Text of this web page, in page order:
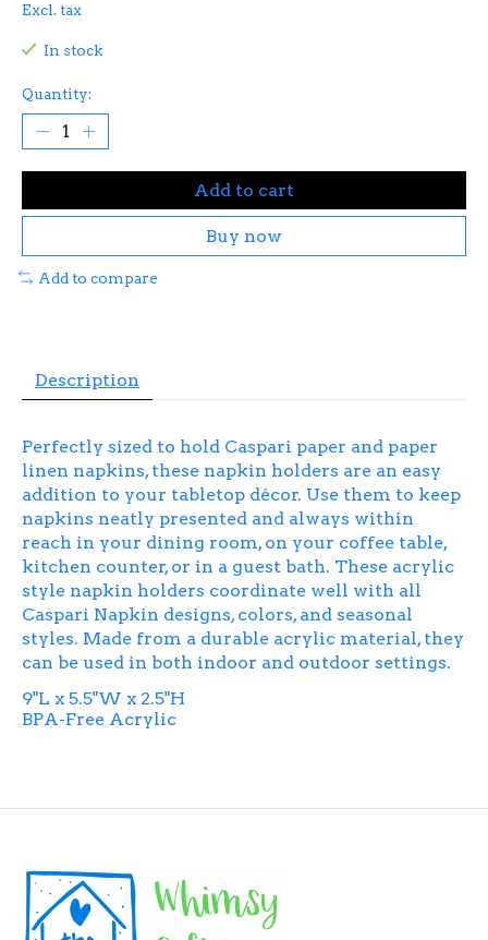
Excl. tax
In stock
Quantity:
Add to cart
Buy now
Add to compare
Description
Perfectly sized to hold Caspari paper and paper
linen napkins, these napkin holders are an easy
addition to your tabletop décor. Use them to keep
napkins neatly presented and always within
reach in your dining room, on your coffee table,
kitchen counter, or in a guest bath. These acrylic
style napkin holders coordinate well with all
Caspari Napkin designs, colors, and seasonal
styles. Made from a durable acrylic material, they
can be used in both indoor and outdoor settings.
9"L x 5.5"W x 2.5"H
BPA-Free Acrylic